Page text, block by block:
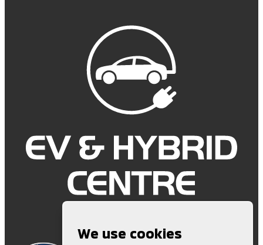
We use cookies